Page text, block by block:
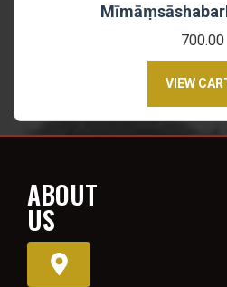
700.00
VIEW
ABOUT
US